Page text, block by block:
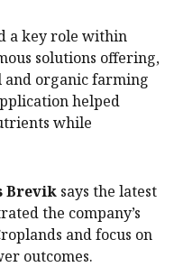
a key role within
solutions offering,
and organic farming
helped
while
Brevik says the latest
the company’s
and focus on
outcomes.